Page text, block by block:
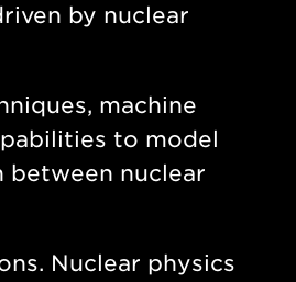
by nuclear
machine
to model
between nuclear
Nuclear physics